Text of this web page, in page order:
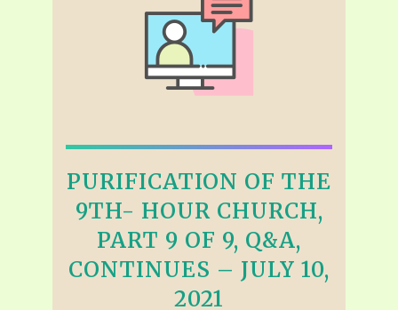
PURIFICATION OF THE
9TH- HOUR CHURCH,
PART 9 OF 9, Q&A,
CONTINUES – JULY 10,
2021